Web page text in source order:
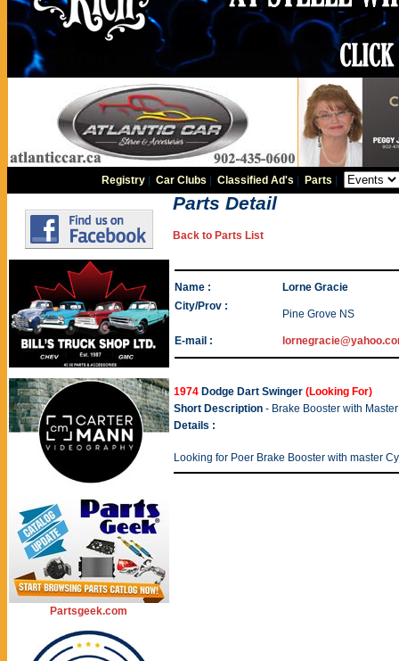
Registry |Car Clubs |Classified Ad's Parts
Partsgeek.com
Parts Detail
Back to Parts List
Name :
Lorne Gracie
City/Prov :
Pine Grove NS
E-mail :
1974 Dodge Dart Swinger (Looking For)
Short Description - Brake Booster with
Details :
Looking for Poer Brake Booster with master